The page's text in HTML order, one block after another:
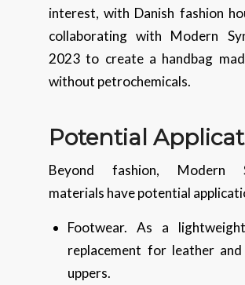
interest, with Danish fashion
collaborating with Modern
2023 to create a handbag
without petrochemicals.
Potential
Beyond fashion, Modern
materials have potential
Footwear. As a
replacement for leather
uppers.